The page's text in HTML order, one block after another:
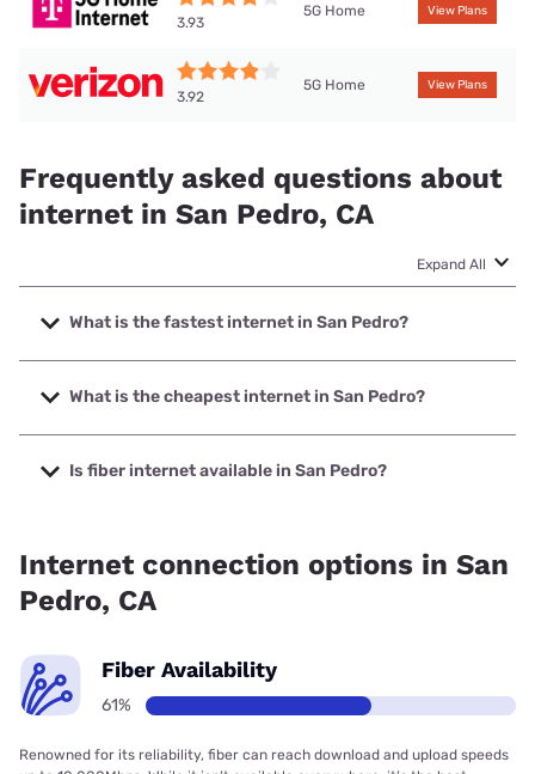
3.93
5G Home View Plans
3.92
5G Home View Plans
Frequently asked questions about
internet in San Pedro, CA
Expand All
What is the fastest internet in San Pedro?
The fastest internet in San Pedro is Earthlink with speeds
up to 5000 Mbps.
What is the cheapest internet in San Pedro?
The cheapest internet in San Pedro is AT&T with prices
starting at $35.
Is fiber internet available in San Pedro?
Internet connection options in San
Pedro, CA
Fiber Availability
61%
Renowned for its reliability, fiber can reach download and upload speeds